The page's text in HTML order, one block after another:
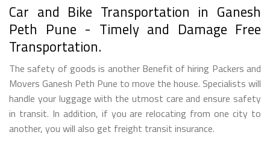
Car and Bike Transportation in Ganesh
Peth Pune - Timely and Damage Free
Transportation.
The safety of goods is another Benefit of hiring Packers and
Movers Ganesh Peth Pune to move the house. Specialists will
handle your luggage with the utmost care and ensure safety
in transit. In addition, if you are relocating from one city to
another, you will also get freight transit insurance.